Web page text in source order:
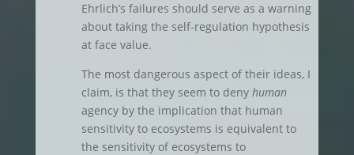
Ehrlich’s failures should serve as a warning
about taking the self-regulation hypothesis
at face value.
The most dangerous aspect of their ideas, I
claim, is that they seem to deny human
agency by the implication that human
sensitivity to ecosystems is equivalent to
the sensitivity of ecosystems to